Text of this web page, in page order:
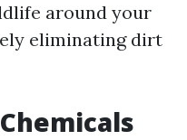
around your
eliminating dirt